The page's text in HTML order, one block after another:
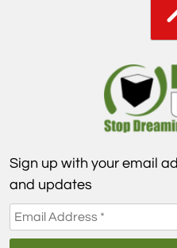
Sign up with your email
and updates